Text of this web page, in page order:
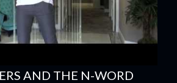
AND THE N-WORD